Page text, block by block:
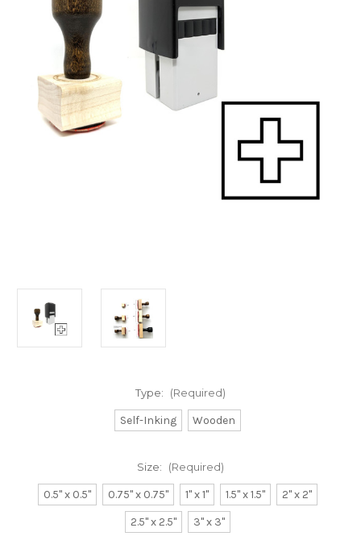
Type: (Required)
Self-Inking Wooden
Size: (Required)
0.5" x 0.5" 0.75" x 0.75" 1" x 1" 1.5" x 1.5"
2" x 2"
2.5" x 2.5"
3" x 3"